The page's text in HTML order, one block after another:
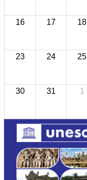
16 17 18
23 24 25
30 31 1